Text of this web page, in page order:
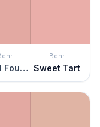
Coral Fountain
Behr
Sweet Tart